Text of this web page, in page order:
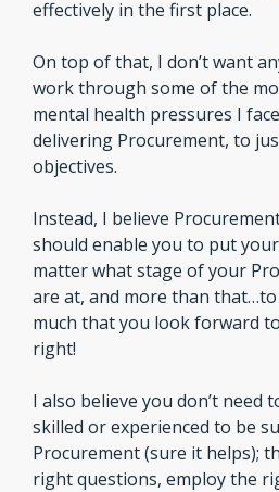
effectively in the first place.
On top of that, I don’t want
work through some of the
mental health pressures I
delivering Procurement, to
objectives.
Instead, I believe
should enable you to put
matter what stage of your
are at, and more than
much that you look forward to
right!
I also believe you don’t need
skilled or experienced to be
Procurement (sure it helps);
right questions, employ the